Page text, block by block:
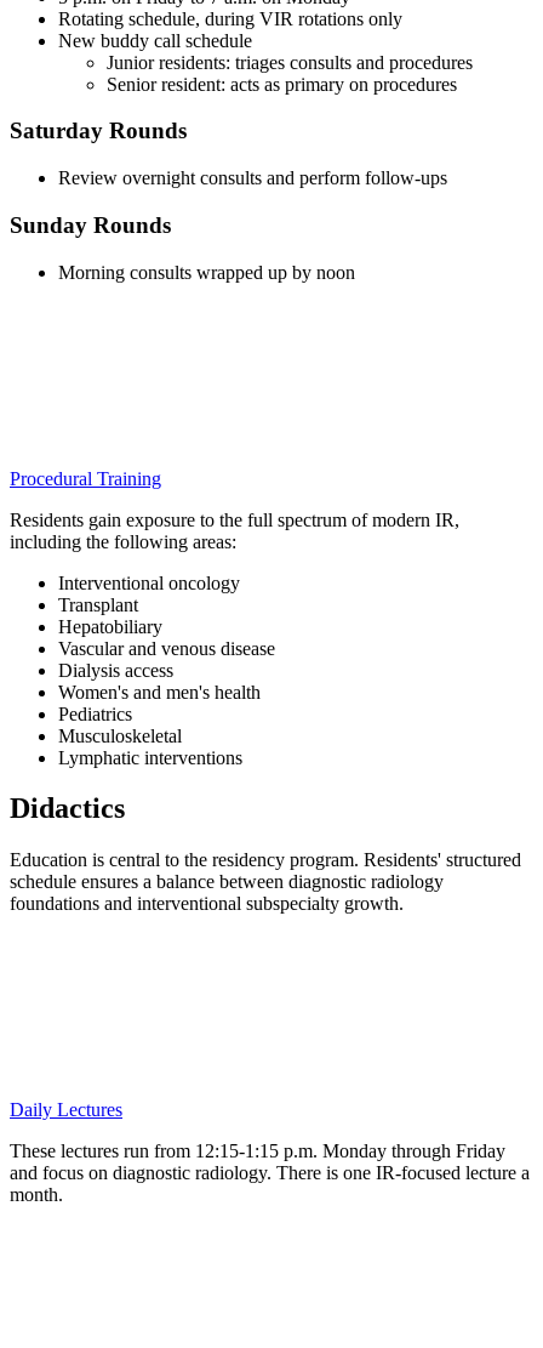
Rotating schedule, during VIR rotations only
New buddy call schedule
Junior residents: triages consults and procedures
Senior resident: acts as primary on procedures
Saturday Rounds
Review overnight consults and perform follow-ups
Sunday Rounds
Morning consults wrapped up by noon
Procedural Training
Residents gain exposure to the full spectrum of modern IR,
including the following areas:
Interventional oncology
Transplant
Hepatobiliary
Vascular and venous disease
Dialysis access
Women's and men's health
Pediatrics
Musculoskeletal
Lymphatic interventions
Didactics
Education is central to the residency program. Residents' structured
schedule ensures a balance between diagnostic radiology
foundations and interventional subspecialty growth.
Daily Lectures
These lectures run from 12:15-1:15 p.m. Monday through Friday
and focus on diagnostic radiology. There is one IR-focused lecture a
month.